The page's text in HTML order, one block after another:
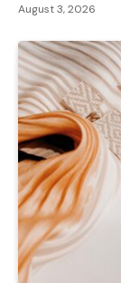
August 3, 2026